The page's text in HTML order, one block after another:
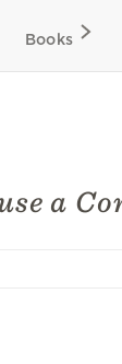
Books
a